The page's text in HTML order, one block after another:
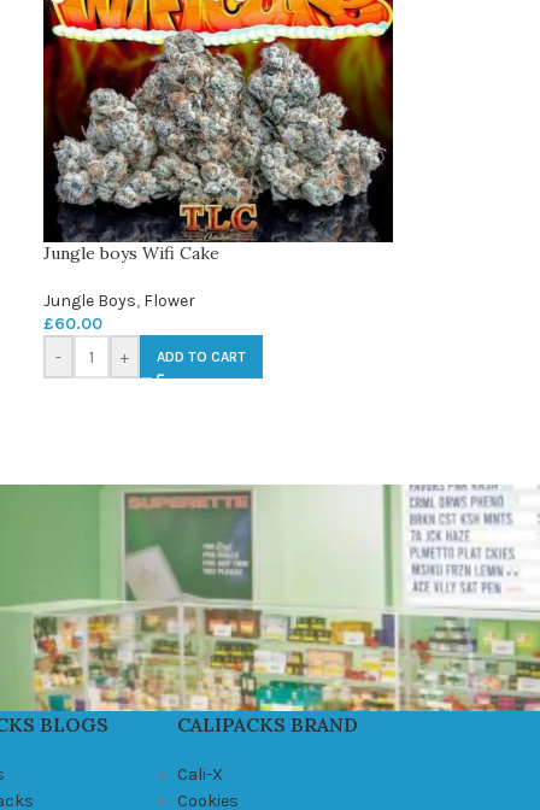
Jungle boys Wifi Cake
Jungle Boys, Flower
£60.00
-
+ ADD TO CART
BLOGS CALIPACKS BRAND
Cali-X
Cookies